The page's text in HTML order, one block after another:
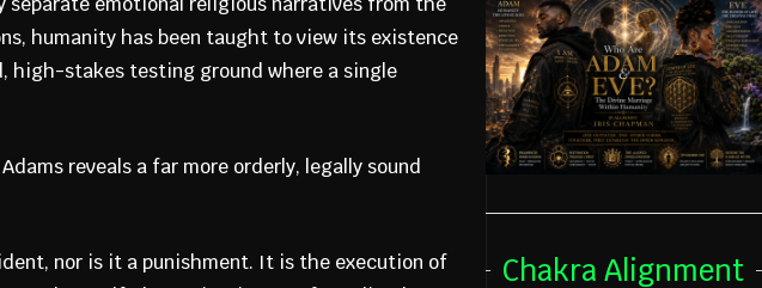
humanity has been taught to view its existence
high-stakes testing ground where a single
reveals a far more orderly, legally sound
nor is it a punishment. It is the execution of
Chakra Alignment